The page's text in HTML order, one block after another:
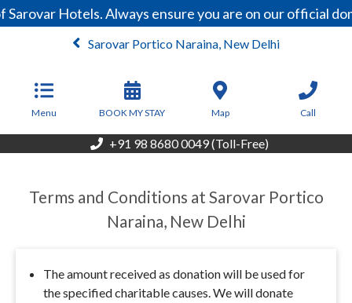
Hotels. Always ensure you are on our official
Sarovar Portico Naraina, New Delhi
Menu BOOK MY STAY Map Call
+91 98 8680 0049 (Toll-Free)
Terms and Conditions at Sarovar Portico
Naraina, New Delhi
The amount received as donation will be used for
the specified charitable causes. We will donate